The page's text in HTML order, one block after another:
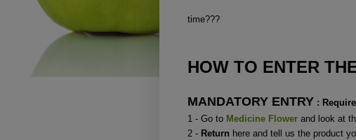
time???
HOW TO ENTER
MANDATORY ENTRY :
1 - Go to Medicine Flower and look at
2 - Return here and tell us the product